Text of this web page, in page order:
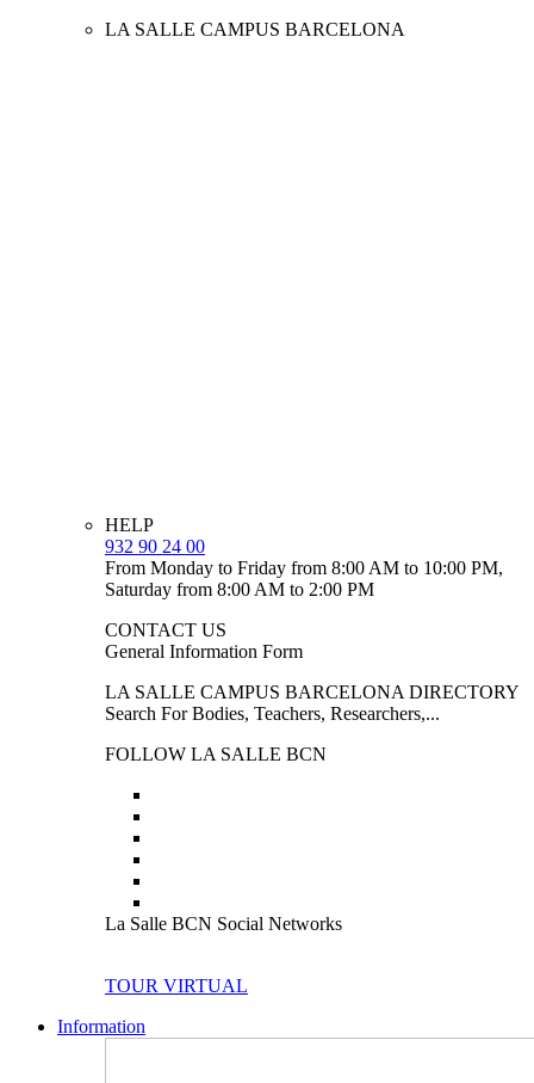
LA SALLE CAMPUS BARCELONA
HELP
932 90 24 00
From Monday to Friday from 8:00 AM to 10:00 PM,
Saturday from 8:00 AM to 2:00 PM
CONTACT US
General Information Form
LA SALLE CAMPUS BARCELONA DIRECTORY
Search For Bodies, Teachers, Researchers,...
FOLLOW LA SALLE BCN
La Salle BCN Social Networks
TOUR VIRTUAL
Information